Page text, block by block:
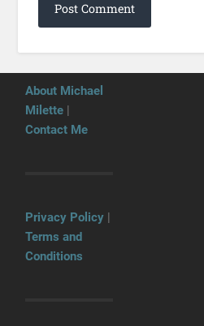
About Michael
Milette |
Contact Me
Privacy Policy |
Terms and
Conditions